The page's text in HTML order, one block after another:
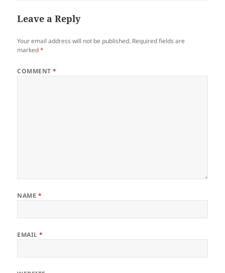
Leave a Reply
Your email address will not be published. Required fields are
marked*
COMMENT*
NAME *
EMAIL*